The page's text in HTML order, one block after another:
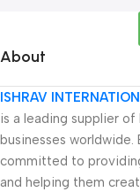
About
ISHRAV
is a leading supplier
businesses worldwide.
committed to
and helping them